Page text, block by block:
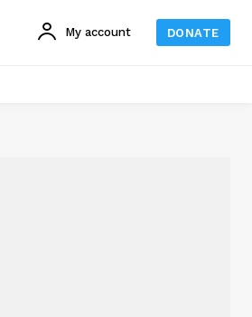
My account DONATE